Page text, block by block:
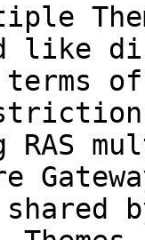
like
of
RAS